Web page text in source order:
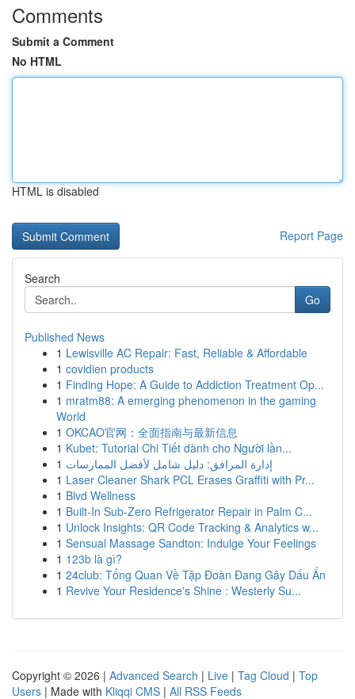
Comments
Submit a Comment
No HTML
HTML is disabled
Report Page
Search
Go
Published News
1 Lewisville AC Repair: Fast, Reliable & Affordable
1 covidien products
1 Finding Hope: A Guide to Addiction Treatment Op...
1 mratm88: A emerging phenomenon in the gaming
World
1 OKCAO官网：全面指南与最新信息
1 Kubet: Tutorial Chi Tiết dành cho Người lần...
1 إدارة المرافق: دليل شامل لأفضل الممارسات
1 Laser Cleaner Shark PCL Erases Graffiti with Pr...
1 Blvd Wellness
1 Built-In Sub-Zero Refrigerator Repair in Palm C...
1 Unlock Insights: QR Code Tracking & Analytics w...
1 Sensual Massage Sandton: Indulge Your Feelings
1 123b là gì?
1 24club: Tổng Quan Về Tập Đoàn Đang Gây Dấu Ấn
1 Revive Your Residence's Shine : Westerly Su...
Copyright © 2026 | Advanced Search | Live | Tag Cloud | Top
Users | Made with Kliqqi CMS | All RSS Feeds